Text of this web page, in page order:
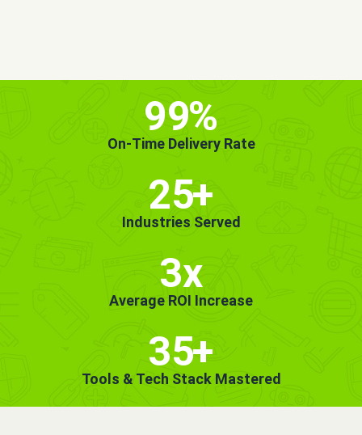
99%
On-Time Delivery Rate
25+
Industries Served
3x
Average ROI Increase
35+
Tools & Tech Stack Mastered